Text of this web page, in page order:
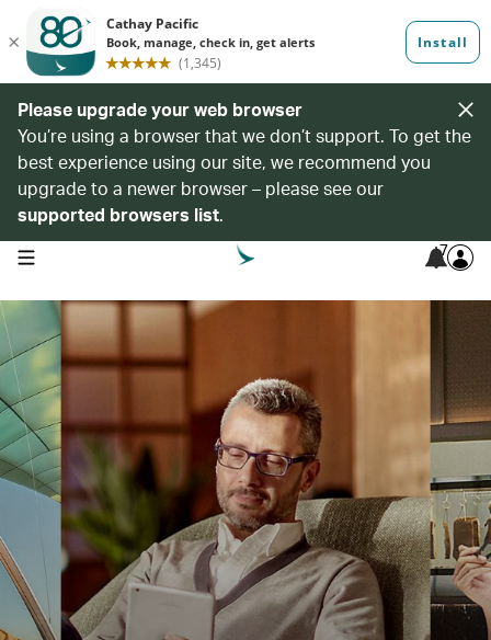
Please upgrade your web browser
You’re using a browser that we don’t support. To get the
best experience using our site, we recommend you
upgrade to a newer browser – please see our
supported browsers list.
open navigation menu 7